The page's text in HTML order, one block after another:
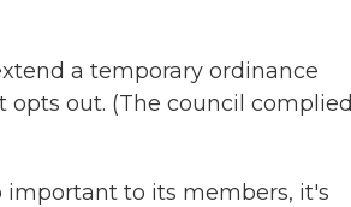
a temporary ordinance
out. (The council complied
important to its members, it's